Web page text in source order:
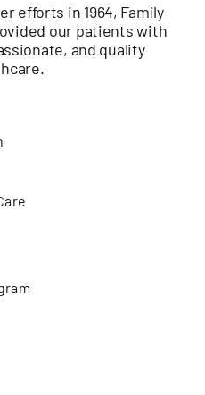
efforts in 1964, Family
our patients with
and quality